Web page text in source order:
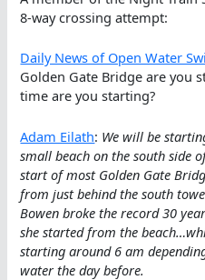
8-way crossing attempt:
Daily News of Open Water
Golden Gate Bridge are you
time are you starting?
Adam Eilath: We will be
small beach on the south side
start of most Golden Gate
from just behind the south
Bowen broke the record 30
she started from the
starting around 6 am
water the day before.